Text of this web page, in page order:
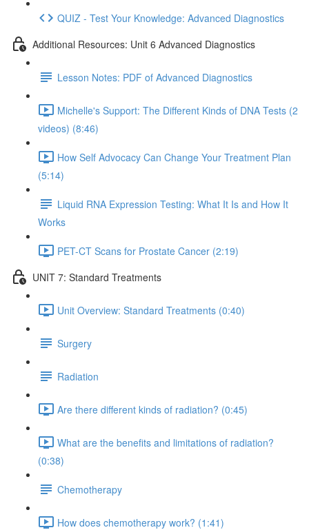
QUIZ - Test Your Knowledge: Advanced Diagnostics
Additional Resources: Unit 6 Advanced Diagnostics
Lesson Notes: PDF of Advanced Diagnostics
Michelle's Support: The Different Kinds of DNA Tests (2
videos) (8:46)
How Self Advocacy Can Change Your Treatment Plan
(5:14)
Liquid RNA Expression Testing: What It Is and How It
Works
PET-CT Scans for Prostate Cancer (2:19)
UNIT 7: Standard Treatments
Unit Overview: Standard Treatments (0:40)
Surgery
Radiation
Are there different kinds of radiation? (0:45)
What are the benefits and limitations of radiation?
(0:38)
Chemotherapy
How does chemotherapy work? (1:41)